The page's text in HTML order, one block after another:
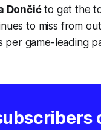
Dončićto get the
to miss from
game-leading